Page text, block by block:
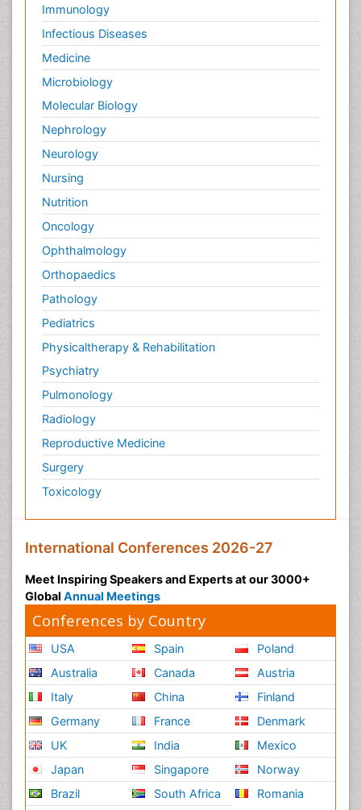
Immunology
Infectious Diseases
Medicine
Microbiology
Molecular Biology
Nephrology
Neurology
Nursing
Nutrition
Oncology
Ophthalmology
Orthopaedics
Pathology
Pediatrics
Physicaltherapy & Rehabilitation
Psychiatry
Pulmonology
Radiology
Reproductive Medicine
Surgery
Toxicology
International Conferences 2026-27
Meet Inspiring Speakers and Experts at our 3000+
Global Annual Meetings
Conferences by Country
USA
Australia
Italy
Germany
UK
Japan
Brazil
Spain
Canada
China
France
India
Singapore
South Africa
Poland
Austria
Finland
Denmark
Mexico
Norway
Romania